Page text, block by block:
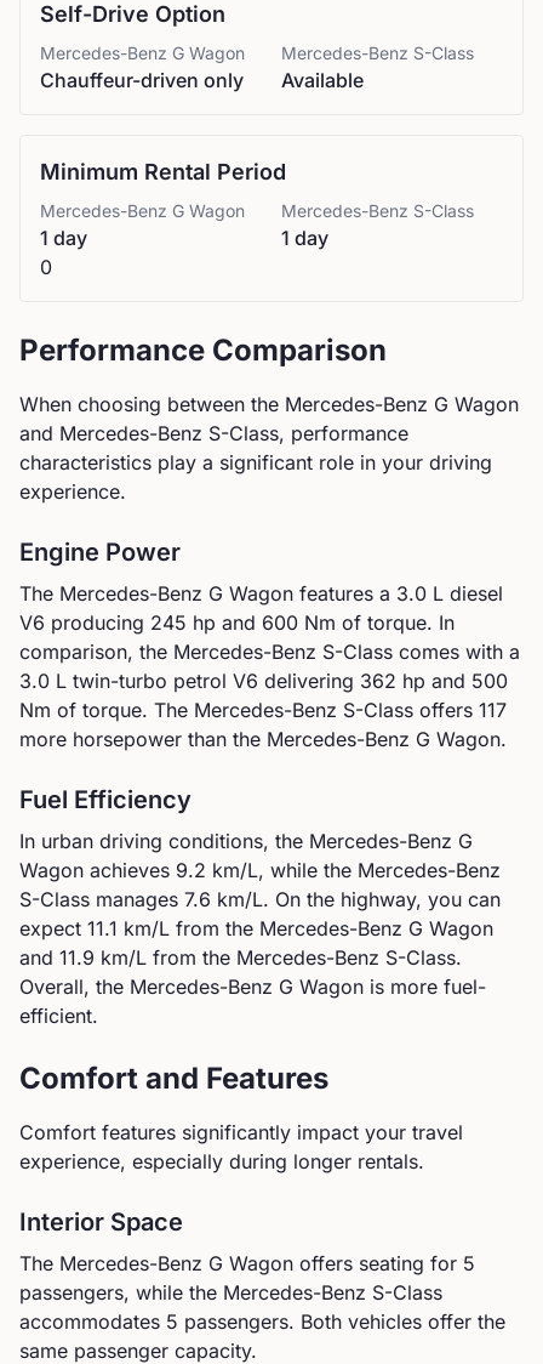
Self-Drive Option
Mercedes-Benz G Wagon
Chauffeur-driven only
Mercedes-Benz S-Class
Available
Minimum Rental Period
Mercedes-Benz G Wagon
1 day
Mercedes-Benz S-Class
1 day
0
Performance Comparison
When choosing between the Mercedes-Benz G Wagon
and Mercedes-Benz S-Class, performance
characteristics play a significant role in your driving
experience.
Engine Power
The Mercedes-Benz G Wagon features a 3.0 L diesel
V6 producing 245 hp and 600 Nm of torque. In
comparison, the Mercedes-Benz S-Class comes with a
3.0 L twin-turbo petrol V6 delivering 362 hp and 500
Nm of torque. The Mercedes-Benz S-Class offers 117
more horsepower than the Mercedes-Benz G Wagon.
Fuel Efficiency
In urban driving conditions, the Mercedes-Benz G
Wagon achieves 9.2 km/L, while the Mercedes-Benz
S-Class manages 7.6 km/L. On the highway, you can
expect 11.1 km/L from the Mercedes-Benz G Wagon
and 11.9 km/L from the Mercedes-Benz S-Class.
Overall, the Mercedes-Benz G Wagon is more fuel-
efficient.
Comfort and Features
Comfort features significantly impact your travel
experience, especially during longer rentals.
Interior Space
The Mercedes-Benz G Wagon offers seating for 5
passengers, while the Mercedes-Benz S-Class
accommodates 5 passengers. Both vehicles offer the
same passenger capacity.